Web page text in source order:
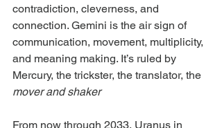
contradiction, cleverness, and
connection. Gemini is the air sign of
communication, movement, multiplicity,
and meaning making. It’s ruled by
Mercury, the trickster, the translator, the
mover and shaker
From now through 2033, Uranus in